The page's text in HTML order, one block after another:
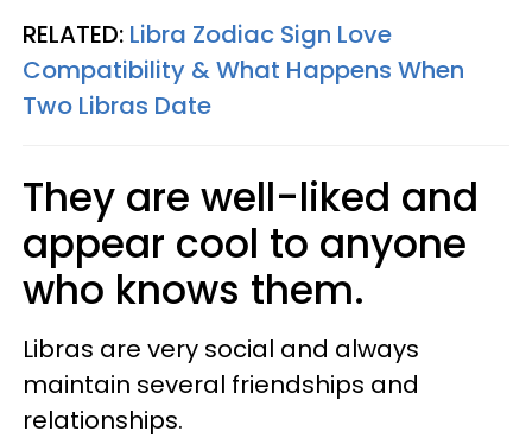
RELATED: Libra Zodiac Sign Love
Compatibility & What Happens When
Two Libras Date​
They are well-liked and
appear cool to anyone
who knows them.
Libras are very social and always
maintain several friendships and
relationships.